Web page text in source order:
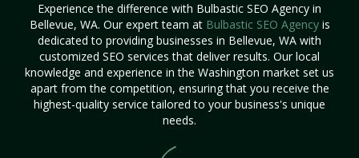
Experience the difference with Bulbastic SEO Agency in
Bellevue, WA. Our expert team at Bulbastic SEO Agencyis
dedicated to providing businesses in Bellevue, WA with
customized SEO services that deliver results. Our local
knowledge and experience in the Washington market set us
apart from the competition, ensuring that you receive the
highest-quality service tailored to your business's unique
needs.